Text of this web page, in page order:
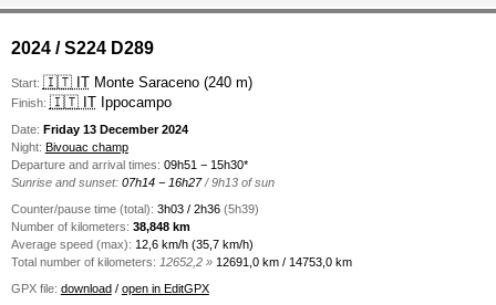
2024 / S224 D289
Start: 🇮🇹 ITMonte Saraceno (240 m)
Finish: 🇮🇹 ITIppocampo
Date: Friday 13 December 2024
Night: Bivouac champ
Departure and arrival times: 09h51 − 15h30*
Sunrise and sunset:07h14 − 16h27/ 9h13 of sun
Counter/pause time (total): 3h03 / 2h36 (5h39)
Number of kilometers: 38,848 km
Average speed (max): 12,6 km/h (35,7 km/h)
Total number of kilometers: 12652,2 »12691,0 km / 14753,0 km
GPX file: download/ open in EditGPX